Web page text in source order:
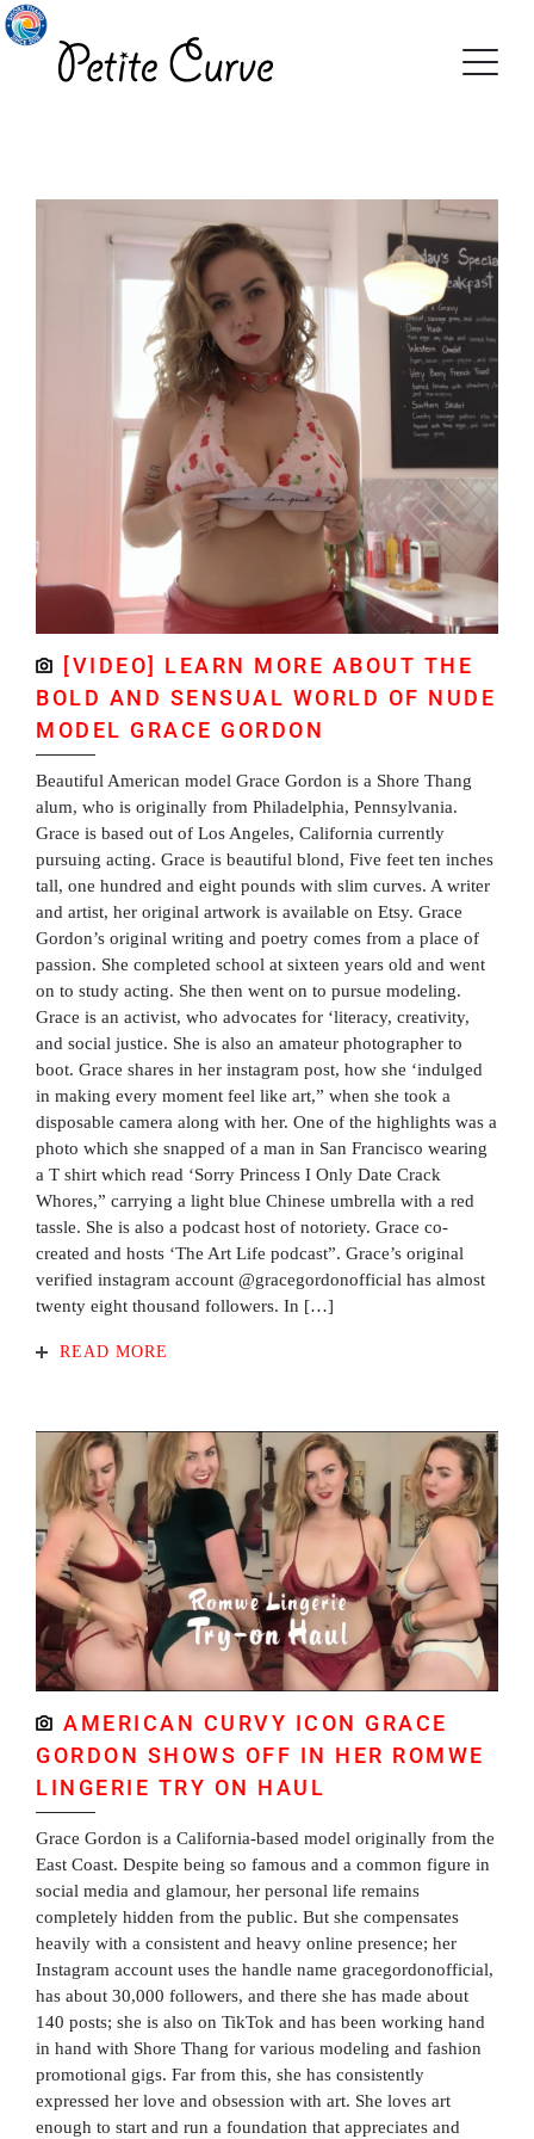
[VIDEO] LEARN MORE ABOUT THE
BOLD AND SENSUAL WORLD OF NUDE
MODEL GRACE GORDON
Beautiful American model Grace Gordon is a Shore Thang
alum, who is originally from Philadelphia, Pennsylvania.
Grace is based out of Los Angeles, California currently
pursuing acting. Grace is beautiful blond, Five feet ten inches
tall, one hundred and eight pounds with slim curves. A writer
and artist, her original artwork is available on Etsy. Grace
Gordon’s original writing and poetry comes from a place of
passion. She completed school at sixteen years old and went
on to study acting. She then went on to pursue modeling.
Grace is an activist, who advocates for ‘literacy, creativity,
and social justice. She is also an amateur photographer to
boot. Grace shares in her instagram post, how she ‘indulged
in making every moment feel like art,” when she took a
disposable camera along with her. One of the highlights was a
photo which she snapped of a man in San Francisco wearing
a T shirt which read ‘Sorry Princess I Only Date Crack
Whores,” carrying a light blue Chinese umbrella with a red
tassle. She is also a podcast host of notoriety. Grace co-
created and hosts ‘The Art Life podcast”. Grace’s original
verified instagram account @gracegordonofficial has almost
twenty eight thousand followers. In […]
READ MORE
AMERICAN CURVY ICON GRACE
GORDON SHOWS OFF IN HER ROMWE
LINGERIE TRY ON HAUL
Grace Gordon is a California-based model originally from the
East Coast. Despite being so famous and a common figure in
social media and glamour, her personal life remains
completely hidden from the public. But she compensates
heavily with a consistent and heavy online presence; her
Instagram account uses the handle name gracegordonofficial,
has about 30,000 followers, and there she has made about
140 posts; she is also on TikTok and has been working hand
in hand with Shore Thang for various modeling and fashion
promotional gigs. Far from this, she has consistently
expressed her love and obsession with art. She loves art
enough to start and run a foundation that appreciates and